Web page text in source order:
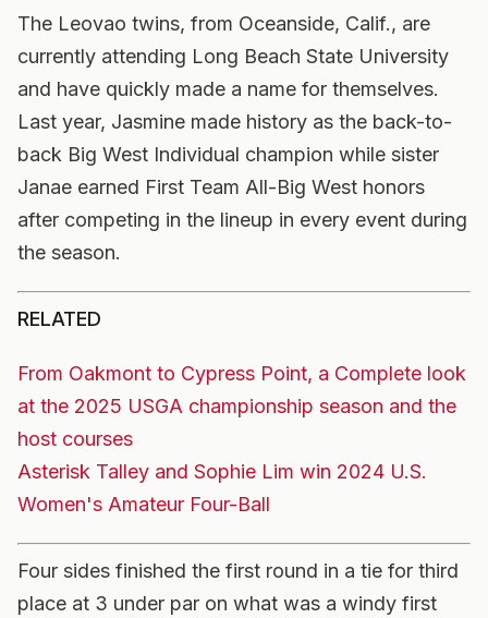
The Leovao twins, from Oceanside, Calif., are
currently attending Long Beach State University
and have quickly made a name for themselves.
Last year, Jasmine made history as the back-to-
back Big West Individual champion while sister
Janae earned First Team All-Big West honors
after competing in the lineup in every event during
the season.
RELATED
From Oakmont to Cypress Point, a Complete look
at the 2025 USGA championship season and the
host courses
Asterisk Talley and Sophie Lim win 2024 U.S.
Women's Amateur Four-Ball
Four sides finished the first round in a tie for third
place at 3 under par on what was a windy first